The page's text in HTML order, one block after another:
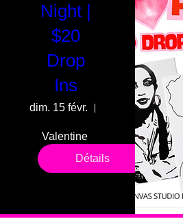
Night |
$20
Drop
Ins
dim. 15 févr. 55 Fairmount Ave
Valentine
drop in
sessions.
levels. No
Détails